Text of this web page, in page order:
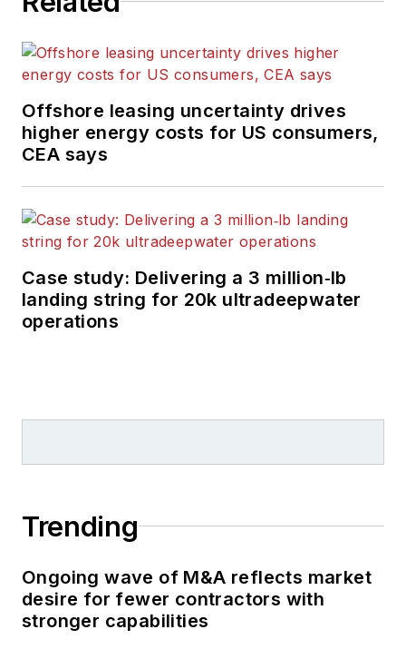
Offshore leasing uncertainty drives
higher energy costs for US consumers,
CEA says
Case study: Delivering a 3 million‑lb
landing string for 20k ultradeepwater
operations
Trending
Ongoing wave of M&A reflects market
desire for fewer contractors with
stronger capabilities